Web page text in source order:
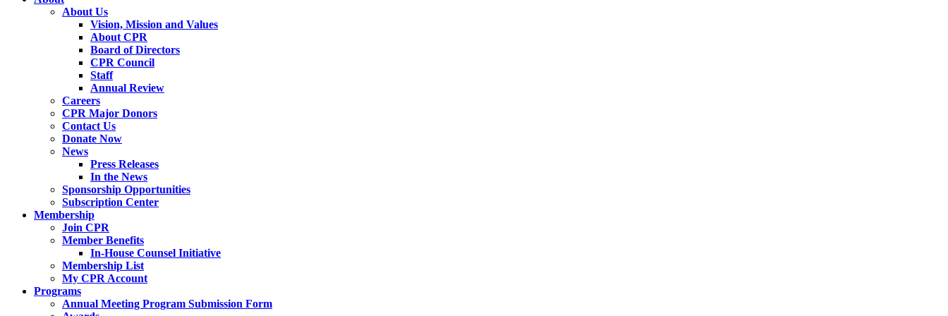
About Us
Vision, Mission and Values
About CPR
Board of Directors
CPR Council
Staff
Annual Review
Careers
CPR Major Donors
Contact Us
Donate Now
News
Press Releases
In the News
Sponsorship Opportunities
Subscription Center
Membership
Join CPR
Member Benefits
In-House Counsel Initiative
Membership List
My CPR Account
Programs
Annual Meeting Program Submission Form